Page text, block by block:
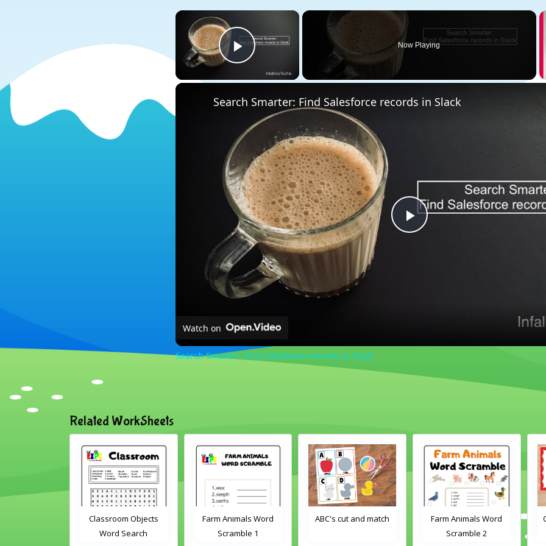
×
Play Video
Now Playing
Play
Search Smarter: Find Salesforce records in Slack
Watch on
Search Smarter: Find Salesforce records in Slack
Related WorkSheets
Classroom Objects
Word Search
Farm Animals Word
Scramble 1
ABC's cut and match
Farm Animals Word
Scramble 2